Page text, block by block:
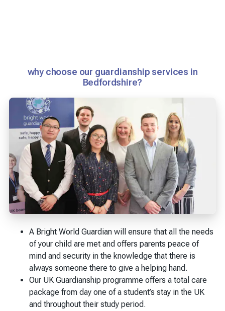
why choose our guardianship services in
Bedfordshire?
A Bright World Guardian will ensure that all the needs
of your child are met and offers parents peace of
mind and security in the knowledge that there is
always someone there to give a helping hand.
Our UK Guardianship programme offers a total care
package from day one of a student’s stay in the UK
and throughout their study period.